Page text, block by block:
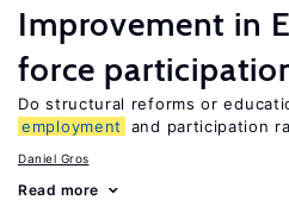
Improvement in
force
Do structural reforms or
employment
and participation
Daniel Gros
Read more